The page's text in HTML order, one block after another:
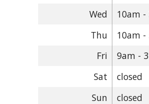
Wed
10am -
Thu
10am -
Fri
9am -
Sat
closed
Sun
closed